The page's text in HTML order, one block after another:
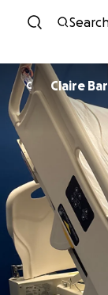
C Claire